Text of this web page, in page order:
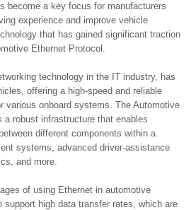
become a key focus for manufacturers
experience and improve vehicle
that has gained significant traction
Ethernet Protocol.
technology in the IT industry, has
offering a high-speed and reliable
various onboard systems. The Automotive
a robust infrastructure that enables
different components within a
systems, advanced driver-assistance
and more.
of using Ethernet in automotive
high data transfer rates, which are